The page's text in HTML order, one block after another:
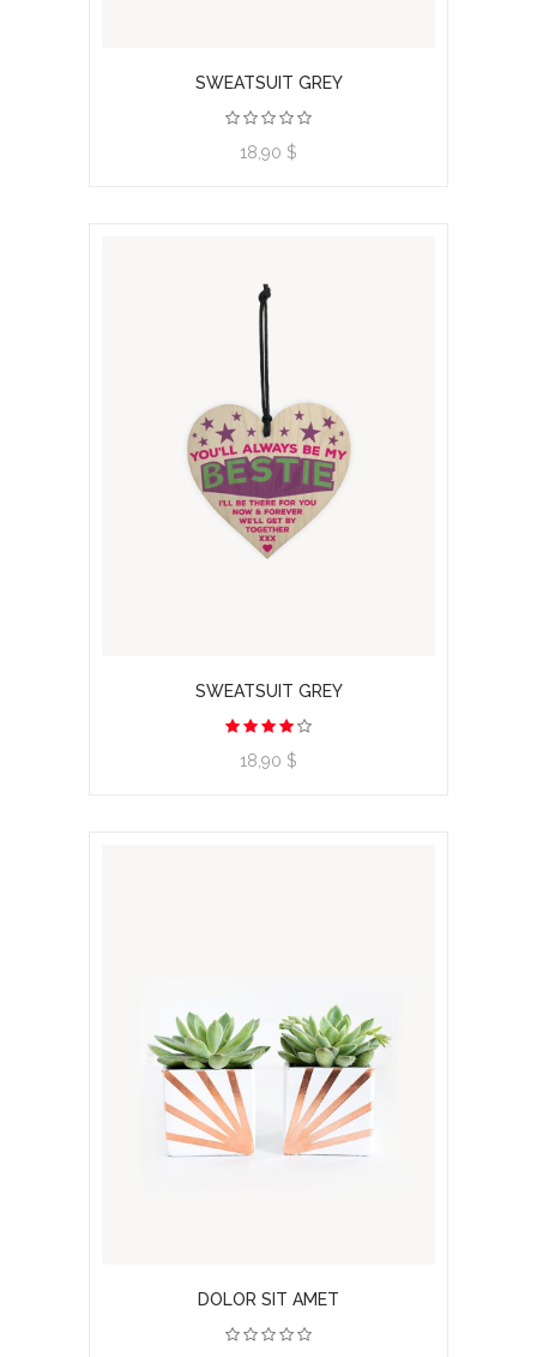
SWEATSUIT GREY
18,90 $
SWEATSUIT GREY
18,90 $
DOLOR SIT AMET